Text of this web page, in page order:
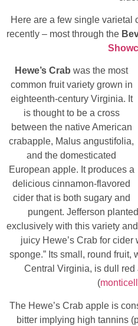
Here are a few single varietal
recently – most through the
Hewe’s Crab was the most
common fruit variety grown in
eighteenth-century Virginia. It
is thought to be a cross
between the native American
crabapple, Malus angustifolia,
and the domesticated
European apple. It produces a
delicious cinnamon-flavored
cider that is both sugary and
pungent. Jefferson
exclusively with this variety
juicy Hewe’s Crab for
sponge.” Its small, round fruit,
Central Virginia, is dull red
(
The Hewe’s Crab apple is
bitter implying high tannins